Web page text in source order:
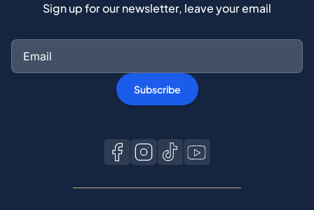
Sign up for our newsletter, leave your email
Subscribe